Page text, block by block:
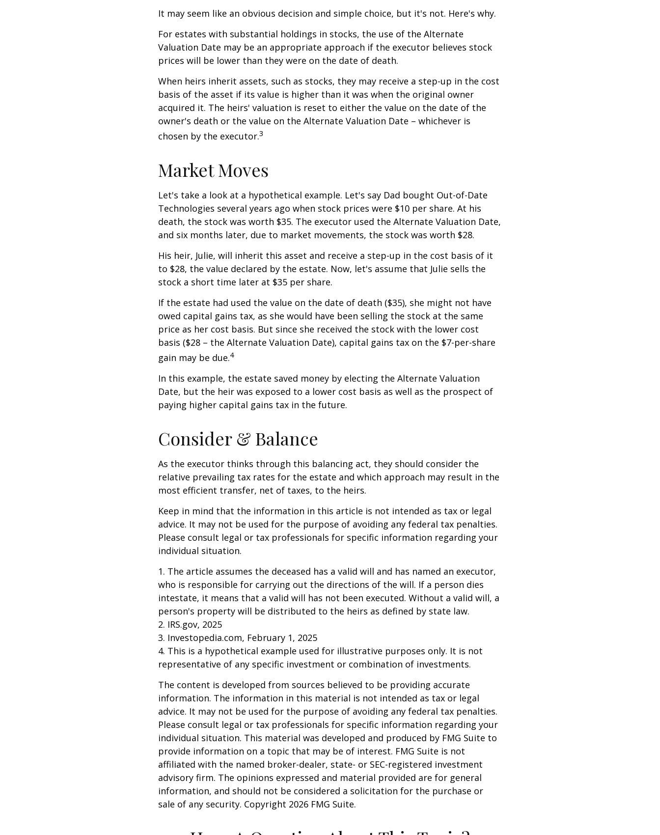
It may seem like an obvious decision and simple choice, but it's not. Here's why.
For estates with substantial holdings in stocks, the use of the Alternate
Valuation Date may be an appropriate approach if the executor believes stock
prices will be lower than they were on the date of death.
When heirs inherit assets, such as stocks, they may receive a step-up in the cost
basis of the asset if its value is higher than it was when the original owner
acquired it. The heirs' valuation is reset to either the value on the date of the
owner's death or the value on the Alternate Valuation Date – whichever is
chosen by the executor.3
Market Moves
Let's take a look at a hypothetical example. Let's say Dad bought Out-of-Date
Technologies several years ago when stock prices were $10 per share. At his
death, the stock was worth $35. The executor used the Alternate Valuation Date,
and six months later, due to market movements, the stock was worth $28.
His heir, Julie, will inherit this asset and receive a step-up in the cost basis of it
to $28, the value declared by the estate. Now, let's assume that Julie sells the
stock a short time later at $35 per share.
If the estate had used the value on the date of death ($35), she might not have
owed capital gains tax, as she would have been selling the stock at the same
price as her cost basis. But since she received the stock with the lower cost
basis ($28 – the Alternate Valuation Date), capital gains tax on the $7-per-share
gain may be due.4
In this example, the estate saved money by electing the Alternate Valuation
Date, but the heir was exposed to a lower cost basis as well as the prospect of
paying higher capital gains tax in the future.
Consider & Balance
As the executor thinks through this balancing act, they should consider the
relative prevailing tax rates for the estate and which approach may result in the
most efficient transfer, net of taxes, to the heirs.
Keep in mind that the information in this article is not intended as tax or legal
advice. It may not be used for the purpose of avoiding any federal tax penalties.
Please consult legal or tax professionals for specific information regarding your
individual situation.
1. The article assumes the deceased has a valid will and has named an executor,
who is responsible for carrying out the directions of the will. If a person dies
intestate, it means that a valid will has not been executed. Without a valid will, a
person's property will be distributed to the heirs as defined by state law.
2. IRS.gov, 2025
3. Investopedia.com, February 1, 2025
4. This is a hypothetical example used for illustrative purposes only. It is not
representative of any specific investment or combination of investments.
The content is developed from sources believed to be providing accurate
information. The information in this material is not intended as tax or legal
advice. It may not be used for the purpose of avoiding any federal tax penalties.
Please consult legal or tax professionals for specific information regarding your
individual situation. This material was developed and produced by FMG Suite to
provide information on a topic that may be of interest. FMG Suite is not
affiliated with the named broker-dealer, state- or SEC-registered investment
advisory firm. The opinions expressed and material provided are for general
information, and should not be considered a solicitation for the purchase or
sale of any security. Copyright 2026 FMG Suite.